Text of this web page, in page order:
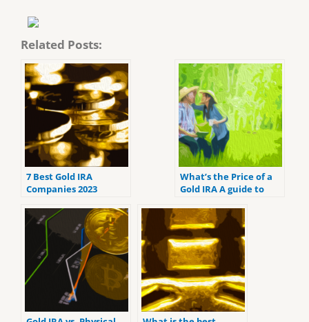
Related Posts:
7 Best Gold IRA
Companies 2023
reviews).
What’s the Price of a
Gold IRA A guide to